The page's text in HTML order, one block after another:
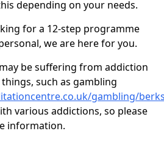
depending on your needs.
for a 12-step programme
we are here for you.
be suffering from addiction
such as gambling
gambling/
various addictions, so please
information.